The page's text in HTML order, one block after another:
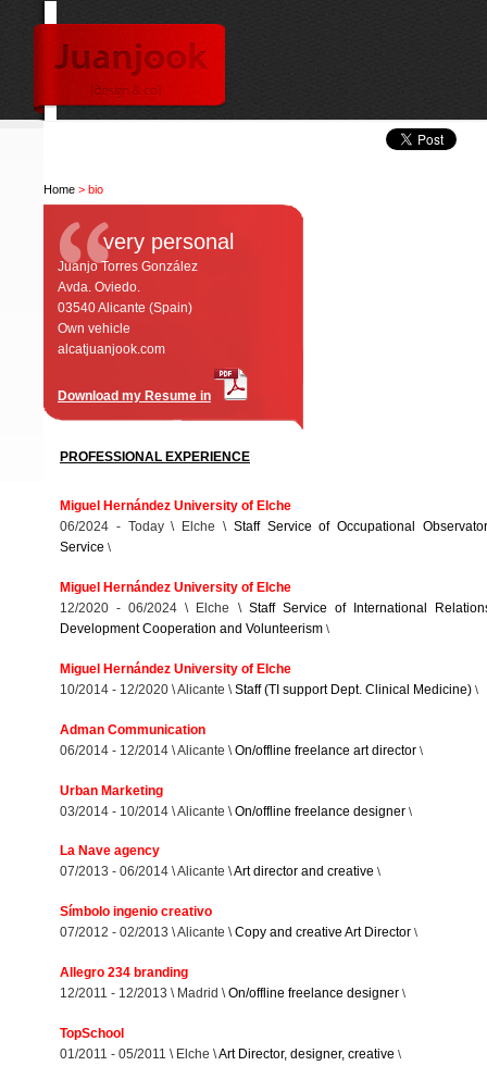
Home > bio
very personal
Juanjo Torres González
Avda. Oviedo.
03540 Alicante (Spain)
Own vehicle
alcatjuanjook.com
Download my Resume in
PROFESSIONAL EXPERIENCE
Miguel Hernández University of Elche
06/2024 - Today \ Elche \Staff Service of Occupational
Service \
Miguel Hernández University of Elche
12/2020 - 06/2024 \ Elche \Staff Service of International
Development Cooperation and Volunteerism \
Miguel Hernández University of Elche
10/2014 - 12/2020 \ Alicante \ Staff (TI support Dept. Clinical Medicine) \
Adman Communication
06/2014 - 12/2014 \ Alicante \ On/offline freelance art director \
Urban Marketing
03/2014 - 10/2014 \ Alicante \ On/offline freelance designer \
La Nave agency
07/2013 - 06/2014 \ Alicante \Art director and creative \
Símbolo ingenio creativo
07/2012 - 02/2013 \ Alicante \Copy and creative Art Director \
Allegro 234 branding
12/2011 - 12/2013 \ Madrid \On/offline freelance designer \
TopSchool
01/2011 - 05/2011 \ Elche \Art Director, designer, creative \